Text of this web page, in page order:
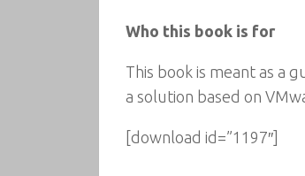
Who this book is for
This book is meant as a
a solution based on
[download id=”1197″]